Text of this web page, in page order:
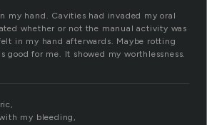
my hand. Cavities had invaded my oral
whether or not the manual activity was
in my hand afterwards. Maybe rotting
good for me. It showed my worthlessness.
my bleeding,